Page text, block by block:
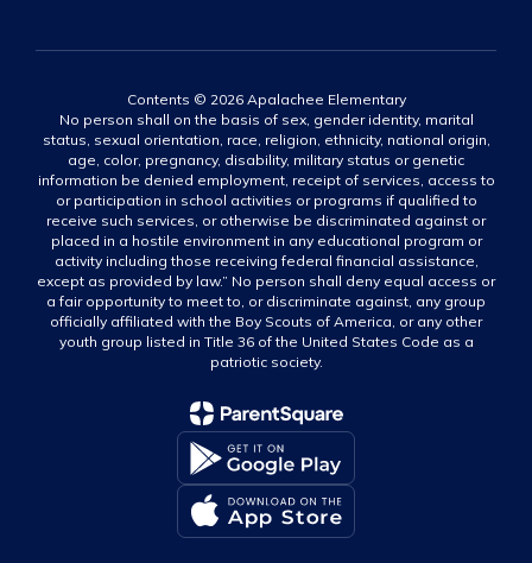
Contents © 2026 Apalachee Elementary
No person shall on the basis of sex, gender identity, marital
status, sexual orientation, race, religion, ethnicity, national origin,
age, color, pregnancy, disability, military status or genetic
information be denied employment, receipt of services, access to
or participation in school activities or programs if qualified to
receive such services, or otherwise be discriminated against or
placed in a hostile environment in any educational program or
activity including those receiving federal financial assistance,
except as provided by law.” No person shall deny equal access or
a fair opportunity to meet to, or discriminate against, any group
officially affiliated with the Boy Scouts of America, or any other
youth group listed in Title 36 of the United States Code as a
patriotic society.